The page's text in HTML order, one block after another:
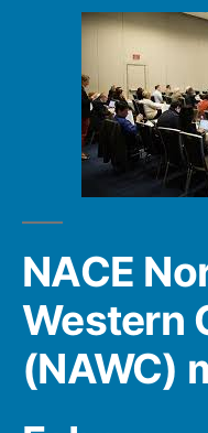
NACE
Western
(NAWC)